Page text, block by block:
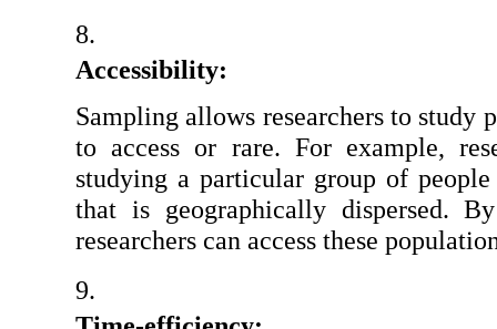
Accessibility:
Sampling allows researchers to
to access or rare. For example,
studying a particular group of
that is geographically dispersed.
researchers can access these